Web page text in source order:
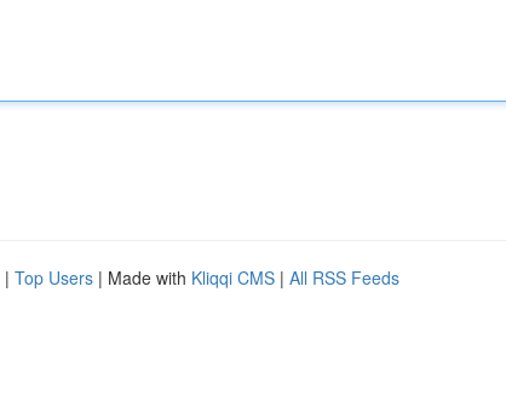
| Top Users | Made with Kliqqi CMS | All RSS Feeds